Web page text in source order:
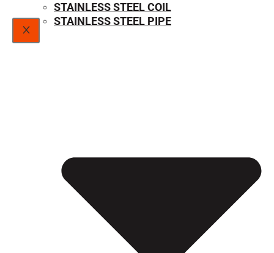
X
STAINLESS STEEL COIL
STAINLESS STEEL PIPE